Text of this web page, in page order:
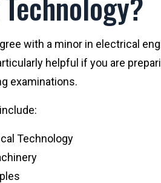
with a minor in electrical
helpful if you are
examinations.
Technology